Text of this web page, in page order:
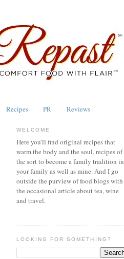
Recipes PR Reviews
WELCOME
Here you'll find original recipes that
warm the body and the soul, recipes of
the sort to become a family tradition in
your family as well as mine. And I go
outside the purview of food blogs with
the occasional article about tea, wine
and travel.
LOOKING FOR SOMETHING?